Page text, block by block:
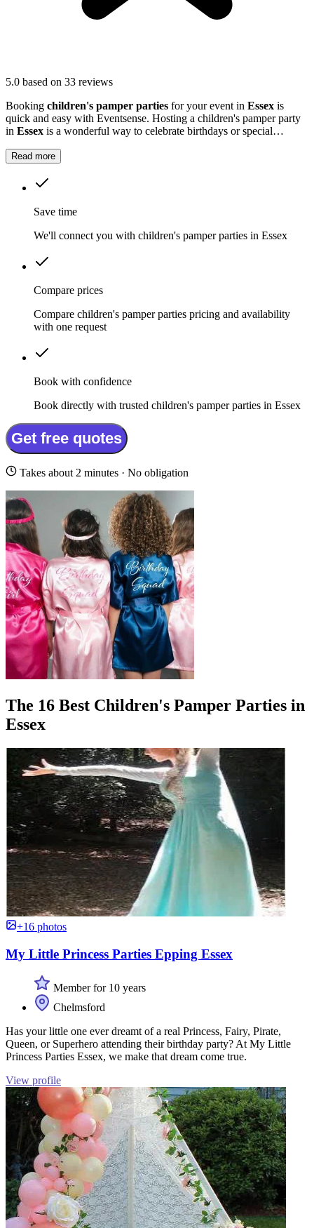
5.0 based on 33 reviews
Booking children's pamper parties for your event in Essex is
quick and easy with Eventsense. Hosting a children's pamper party
in Essex is a wonderful way to celebrate birthdays or special
Read more
Save time
We'll connect you with children's pamper parties in Essex
Compare prices
Compare children's pamper parties pricing and availability
with one request
Book with confidence
Book directly with trusted children's pamper parties in Essex
Get free quotes
Takes about 2 minutes · No obligation
The 16 Best Children's Pamper Parties in
Essex
+16 photos
My Little Princess Parties Epping Essex
Member for 10 years
Chelmsford
Has your little one ever dreamt of a real Princess, Fairy, Pirate,
Queen, or Superhero attending their birthday party? At My Little
Princess Parties Essex, we make that dream come true.
View profile